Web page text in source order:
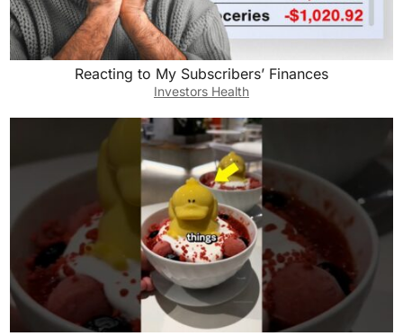
Reacting to My Subscribers’ Finances
Investors Health